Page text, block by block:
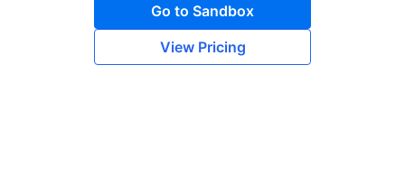
Go to Sandbox
View Pricing